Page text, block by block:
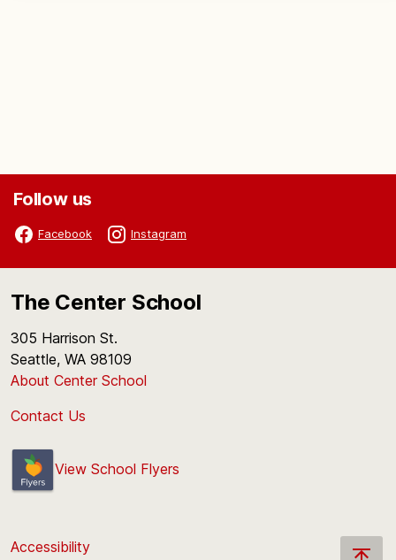
Follow us
Facebook Instagram
The Center School
305 Harrison St.
Seattle, WA 98109
About Center School
Contact Us
View School Flyers
Accessibility